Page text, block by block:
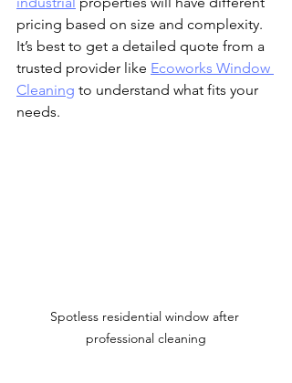
pricing based on size and complexity.
It’s best to get a detailed quote from a
trusted provider like Ecoworks Window
Cleaning to understand what fits your
needs.
Spotless residential window after
professional cleaning